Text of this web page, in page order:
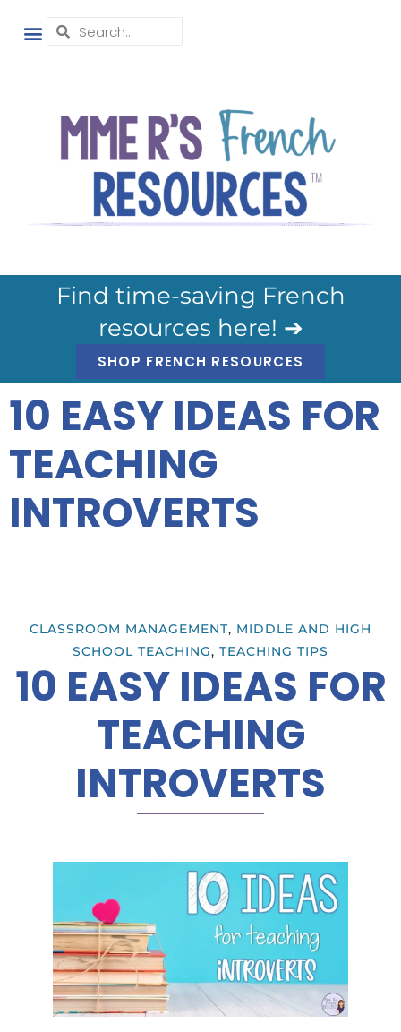
Find time-saving French
resources here! ➔
SHOP FRENCH RESOURCES
10 EASY IDEAS FOR
TEACHING
INTROVERTS
CLASSROOM MANAGEMENT, MIDDLE AND HIGH
SCHOOL TEACHING, TEACHING TIPS
10 EASY IDEAS FOR
TEACHING
INTROVERTS